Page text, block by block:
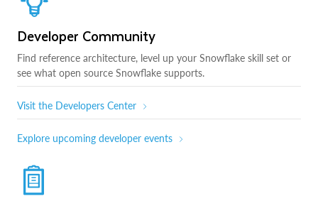
Developer Community
Find reference architecture, level up your Snowflake skill set or
see what open source Snowflake supports.
Visit the Developers Center
Explore upcoming developer events